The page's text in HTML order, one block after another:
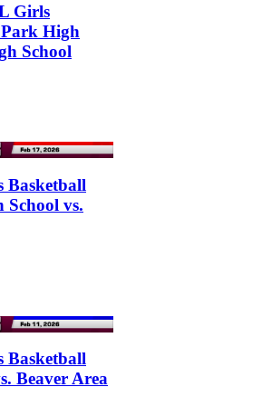
Girls
High
School
Basketball
School vs.
Basketball
Beaver Area